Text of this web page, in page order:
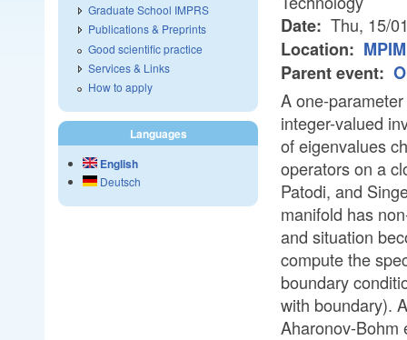
Date: Thu, 15/
Location:
Parent event:
A one-
integer-valued
of eigenvalues
operators on a
Patodi, and
manifold has
and situation
compute the
boundary
with boundary).
Aharonov-Bohm
Graduate School IMPRS
Publications & Preprints
Good scientific practice
Services & Links
How to apply
Languages
English
Deutsch